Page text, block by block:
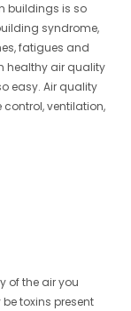
buildings is so
syndrome,
fatigues and
healthy air quality
easy. Air quality
ventilation,
of the air you
toxins present